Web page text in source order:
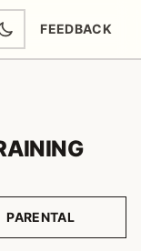
FEEDBACK
(OPENS IN
PARENTAL